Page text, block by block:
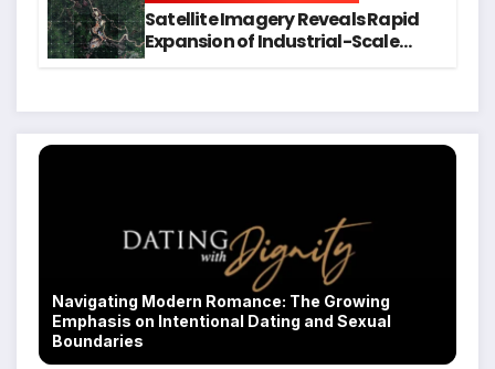
Satellite Imagery Reveals Rapid
Expansion of Industrial-Scale
Navigating Modern Romance: The Growing
Emphasis on Intentional Dating and Sexual
Boundaries